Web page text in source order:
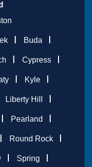
Buda
Cypress
Kyle
Liberty Hill
Pearland
Round Rock
Spring